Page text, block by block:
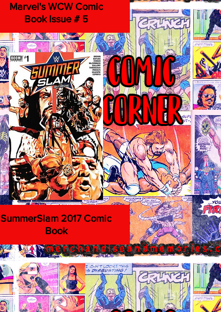
Marvel's WCW Comic
Book Issue # 5
SummerSlam 2017 Comic
Book